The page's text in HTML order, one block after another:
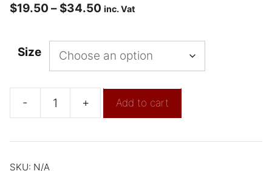
$19.50 – $34.50 inc. Vat
Size
- + Add to cart
SKU: N/A